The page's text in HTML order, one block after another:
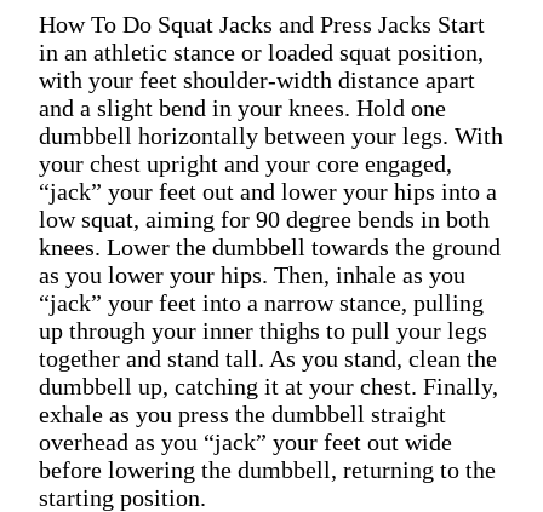
How To Do Squat Jacks and Press Jacks Start
in an athletic stance or loaded squat position,
with your feet shoulder-width distance apart
and a slight bend in your knees. Hold one
dumbbell horizontally between your legs. With
your chest upright and your core engaged,
“jack” your feet out and lower your hips into a
low squat, aiming for 90 degree bends in both
knees. Lower the dumbbell towards the ground
as you lower your hips. Then, inhale as you
“jack” your feet into a narrow stance, pulling
up through your inner thighs to pull your legs
together and stand tall. As you stand, clean the
dumbbell up, catching it at your chest. Finally,
exhale as you press the dumbbell straight
overhead as you “jack” your feet out wide
before lowering the dumbbell, returning to the
starting position.